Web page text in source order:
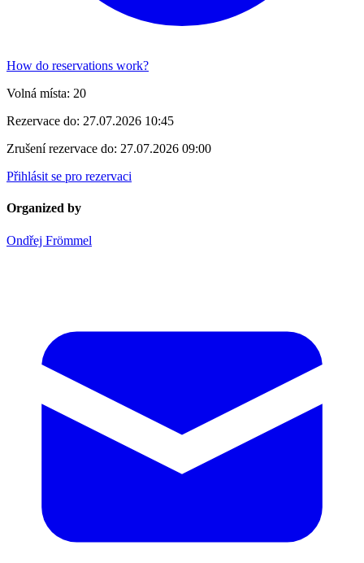
How do reservations work?
Volná místa: 20
Rezervace do: 27.07.2026 10:45
Zrušení rezervace do: 27.07.2026 09:00
Přihlásit se pro rezervaci
Organized by
Ondřej Frömmel